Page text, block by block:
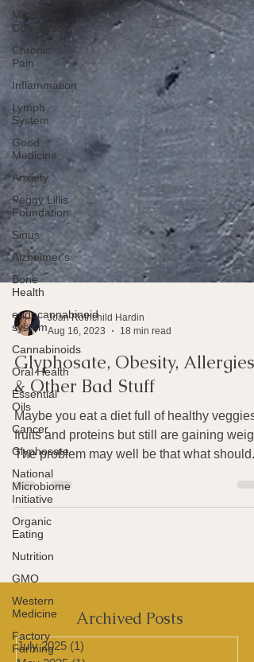
Mind Body
Connection
Chronic
Pain
Inflammation
Lymph
System
Good
Medicine
Anxiety
Peggy Lillis
Foundation
Sinus
Alzheimer's
Bone
Health
endocannabinoid
system
Cannabinoids
Oral Health
Essential
Oils
Cancer
Glyphosate
National
Microbiome
Initiative
Organic
Eating
Nutrition
GMO
Western
Medicine
Factory
Farming
Joan Rothchild Hardin
Aug 16, 2023
18 min read
Glyphosate, Obesity, Allergies
& Other Bad Stuff
Maybe you eat a diet full of healthy veggies,
fruits and proteins but still are gaining
The problem may well be that what should...
Archived Posts